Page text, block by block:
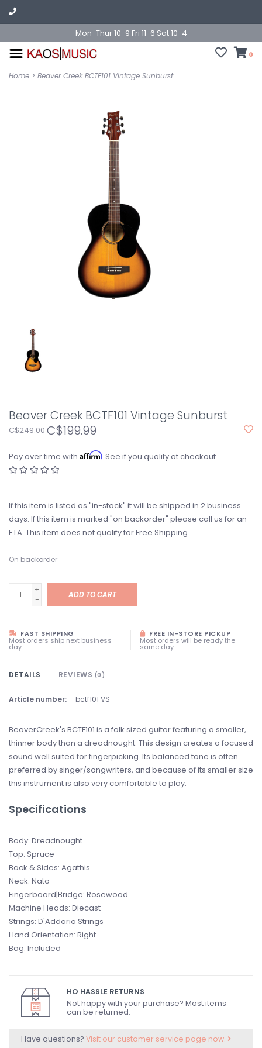
Mon-Thur 10-9 Fri 11-6 Sat 10-4
0
Home > Beaver Creek BCTF101 Vintage Sunburst
Beaver Creek BCTF101 Vintage Sunburst
C$249.00C$199.99
Pay over time with Affirm. See if you qualify at checkout.
If this item is listed as "in-stock" it will be shipped in 2 business
days. If this item is marked "on backorder" please call us for an
ETA. This item does not qualify for Free Shipping.
On backorder
+
-
ADD TO CART
FAST SHIPPING
Most orders ship next business
day
FREE IN-STORE PICKUP
Most orders will be ready the
same day
DETAILS REVIEWS (0)
Article number: bctf101 VS
BeaverCreek's BCTF101 is a folk sized guitar featuring a smaller,
thinner body than a dreadnought. This design creates a focused
sound well suited for fingerpicking. Its balanced tone is often
preferred by singer/songwriters, and because of its smaller size
this instrument is also very comfortable to play.
Specifications
Body: Dreadnought
Top: Spruce
Back & Sides: Agathis
Neck: Nato
Fingerboard|Bridge: Rosewood
Machine Heads: Diecast
Strings: D'Addario Strings
Hand Orientation: Right
Bag: Included
HO HASSLE RETURNS
Not happy with your purchase? Most items
can be returned.
Have questions? Visit our customer service page now.